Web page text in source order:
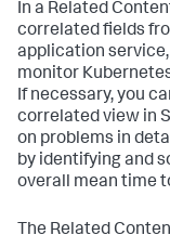
In a Related
correlated fields
application
monitor
If necessary, you
correlated view in
on problems in
by identifying and
overall mean time
The Related